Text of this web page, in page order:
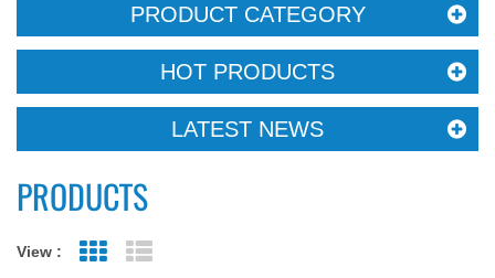
PRODUCT CATEGORY
HOT PRODUCTS
LATEST NEWS
PRODUCTS
View : Grid View